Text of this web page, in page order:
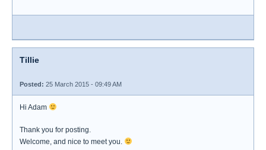
Tillie
Posted: 25 March 2015 - 09:49 AM
Hi Adam
Thank you for posting.
Welcome, and nice to meet you.